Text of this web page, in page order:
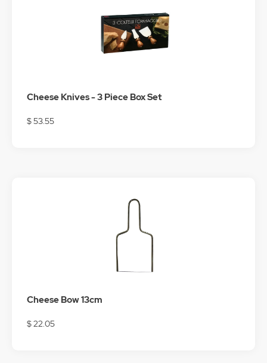
Cheese Knives - 3 Piece Box Set
$ 53.55
Cheese Bow 13cm
$ 22.05